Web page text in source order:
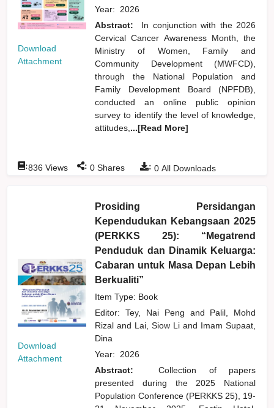
Download
Attachment
Year: 2026
Abstract:
In conjunction with the 2026
Cervical Cancer Awareness Month, the
Ministry of Women, Family and
Community Development (MWFCD),
through the National Population and
Family Development Board (NPFDB),
conducted an online public opinion
survey to identify the level of knowledge,
attitudes, ...[Read More]
: 0 All Downloads
:836 Views : 0 Shares
Download
Attachment
Prosiding Persidangan
Kependudukan Kebangsaan 2025
(PERKKS 25): “Megatrend
Penduduk dan Dinamik Keluarga:
Cabaran untuk Masa Depan Lebih
Berkualiti”
Item Type: Book
Editor:Tey, Nai Peng and
Palil, Mohd
Rizaland Lai, Siow Liand Imam Supaat,
Dina
Year: 2026
Abstract:
Collection of papers
presented during the 2025 National
Population Conference (PERKKS 25), 19-